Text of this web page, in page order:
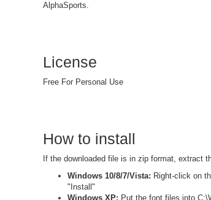
AlphaSports.
License
Free For Personal Use
How to install
If the downloaded file is in zip format, extract
Windows 10/8/7/Vista: Right-click on
"Install"
Windows XP: Put the font files into